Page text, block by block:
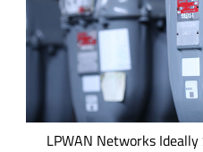
coverage, prevent
LPWAN Networks